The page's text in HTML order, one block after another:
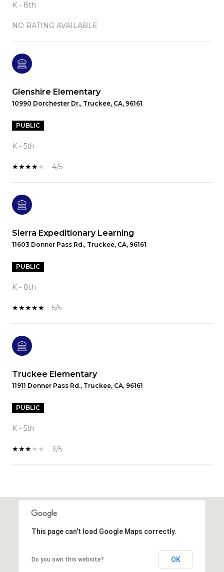
K - 8th
NO RATING AVAILABLE
Glenshire Elementary
10990 Dorchester Dr., Truckee, CA, 96161
PUBLIC
K - 5th
4/5
Sierra Expeditionary Learning
11603 Donner Pass Rd., Truckee, CA, 96161
PUBLIC
K - 8th
5/5
Truckee Elementary
11911 Donner Pass Rd., Truckee, CA, 96161
PUBLIC
K - 5th
3/5
SHOW MORE
This page can't load Google Maps correctly.
Do you own this website? OK